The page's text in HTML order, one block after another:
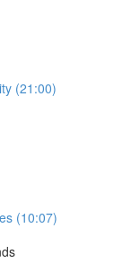
(21:00)
(10:07)